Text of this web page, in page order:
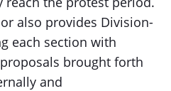
also provides Division-
each section with
brought forth
and